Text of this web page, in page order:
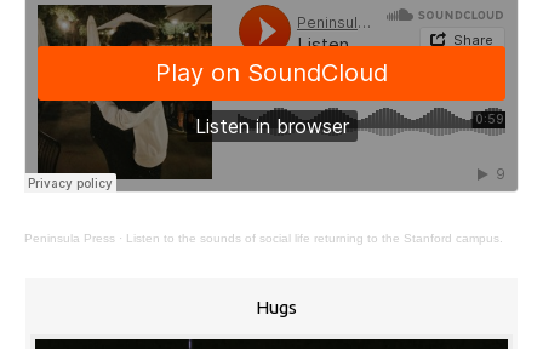
Peninsula Press · Listen to the sounds of social life returning to the Stanford campus.
Hugs